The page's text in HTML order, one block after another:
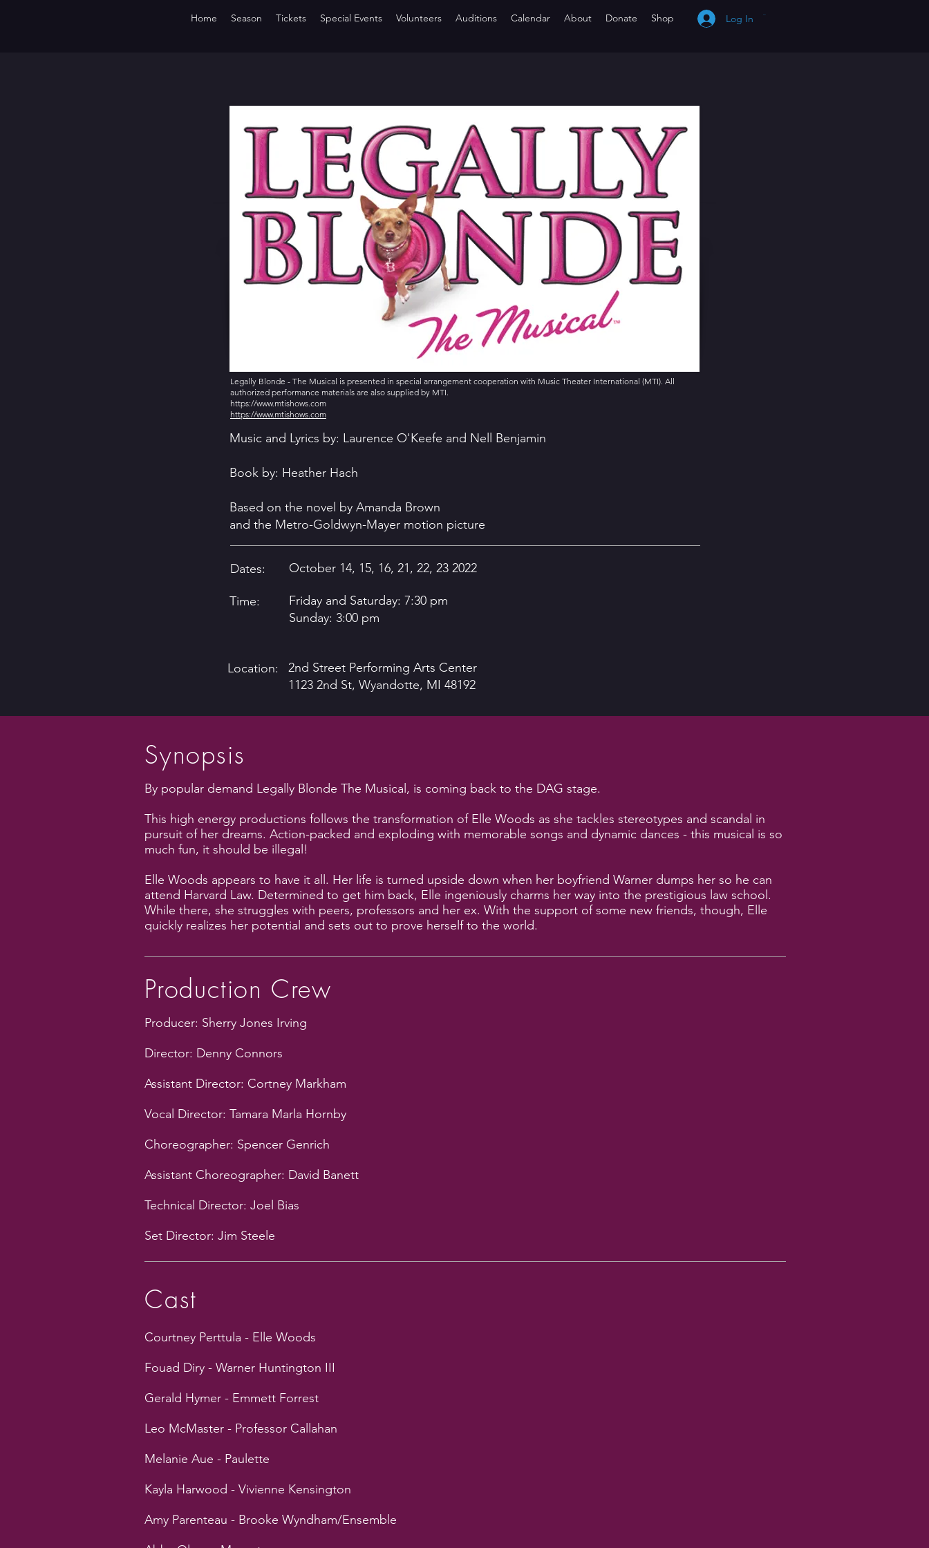
Log In
Home Season Tickets Special Events Volunteers Auditions Calendar About Donate Shop
Legally Blonde - The Musical is presented in special arrangement cooperation with Music Theater International (MTI). All
authorized performance materials are also supplied by MTI.
https://www.mtishows.com
https://www.mtishows.com
Music and Lyrics by: Laurence O'Keefe and Nell Benjamin
Book by: Heather Hach
Based on the novel by Amanda Brown
and the Metro-Goldwyn-Mayer motion picture
Dates: October 14, 15, 16, 21, 22, 23 2022
Time:
Friday and Saturday: 7:30 pm
Sunday: 3:00 pm
Location:
2nd Street Performing Arts Center
1123 2nd St, Wyandotte, MI 48192
Synopsis
By popular demand Legally Blonde The Musical, is coming back to the DAG stage.
This high energy productions follows the transformation of Elle Woods as she tackles stereotypes and scandal in
pursuit of her dreams. Action-packed and exploding with memorable songs and dynamic dances - this musical is so
much fun, it should be illegal!
Elle Woods appears to have it all. Her life is turned upside down when her boyfriend Warner dumps her so he can
attend Harvard Law. Determined to get him back, Elle ingeniously charms her way into the prestigious law school.
While there, she struggles with peers, professors and her ex. With the support of some new friends, though, Elle
quickly realizes her potential and sets out to prove herself to the world.
Production Crew
Producer: Sherry Jones Irving
Director: Denny Connors
Assistant Director: Cortney Markham
Vocal Director: Tamara Marla Hornby
Choreographer: Spencer Genrich
Assistant Choreographer: David Banett
Technical Director: Joel Bias
Set Director: Jim Steele
Cast
Courtney Perttula - Elle Woods
Fouad Diry - Warner Huntington III
Gerald Hymer - Emmett Forrest
Leo McMaster - Professor Callahan
Melanie Aue - Paulette
Kayla Harwood - Vivienne Kensington
Amy Parenteau - Brooke Wyndham/Ensemble